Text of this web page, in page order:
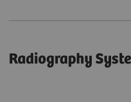
Radiography